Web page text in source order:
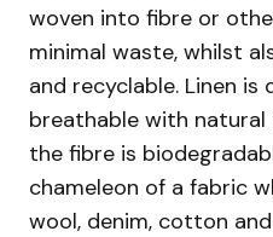
woven into fibre or
minimal waste, whilst
and recyclable. Linen is
breathable with
the fibre is
chameleon of a fabric
wool, denim, cotton